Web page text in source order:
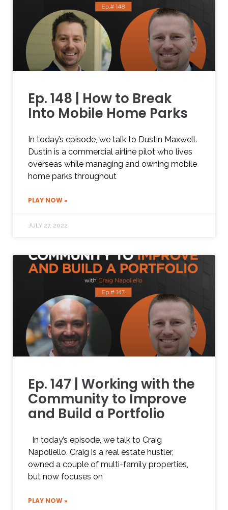
Ep. 148 | How to Break
Into Mobile Home Parks
In today’s episode, we talk to Dustin Maxwell.
Dustin is a commercial airline pilot who lives
overseas while managing and owning mobile
home parks throughout
PLAY NOW »
JULY 27, 2022
Ep. 147 | Working with the
Community to Improve
and Build a Portfolio
In today’s episode, we talk to Craig
Napoliello. Craig is a real estate hustler,
owned a couple of multi-family properties,
but now focuses on
PLAY NOW »